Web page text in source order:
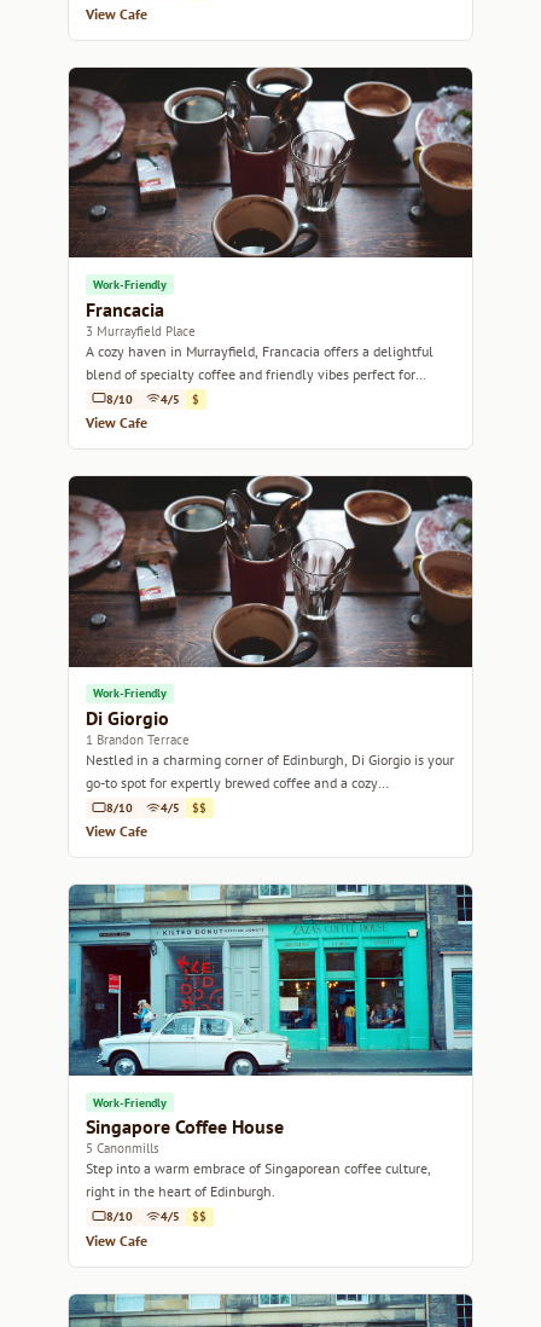
View Cafe
Work-Friendly
Francacia
3 Murrayfield Place
A cozy haven in Murrayfield, Francacia offers a delightful
blend of specialty coffee and friendly vibes perfect for
relaxation or catching up with friends.
8/10 4/5 $
View Cafe
Work-Friendly
Di Giorgio
1 Brandon Terrace
Nestled in a charming corner of Edinburgh, Di Giorgio is your
go-to spot for expertly brewed coffee and a cozy
atmosphere.
8/10 4/5 $$
View Cafe
Work-Friendly
Singapore Coffee House
5 Canonmills
Step into a warm embrace of Singaporean coffee culture,
right in the heart of Edinburgh.
8/10 4/5 $$
View Cafe